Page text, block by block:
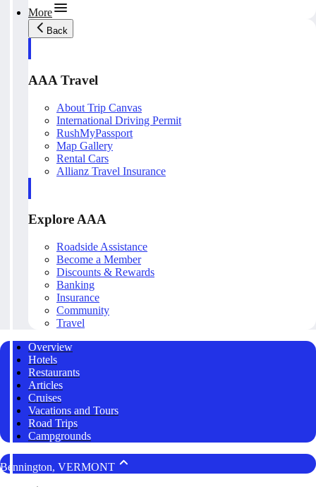
More
Back
AAA Travel
About Trip Canvas
International Driving Permit
RushMyPassport
Map Gallery
Rental Cars
Allianz Travel Insurance
Explore AAA
Roadside Assistance
Become a Member
Discounts & Rewards
Banking
Insurance
Community
Travel
Overview
Hotels
Restaurants
Articles
Cruises
Vacations and Tours
Road Trips
Campgrounds
Bennington, VERMONT